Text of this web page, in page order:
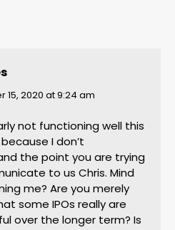
15, 2020 at 9:24 am
not functioning well this
I don’t
the point you are trying
to us Chris. Mind
me? Are you merely
some IPOs really are
over the longer term? Is